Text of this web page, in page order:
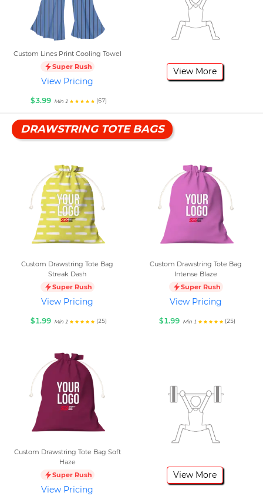
Custom Lines Print Cooling Towel
Super Rush
View Pricing
$3.99 Min 1 (67)
View More
DRAWSTRING TOTE BAGS
Custom Drawstring Tote Bag
Streak Dash
Super Rush
View Pricing
$1.99 Min 1 (25)
Custom Drawstring Tote Bag
Intense Blaze
Super Rush
View Pricing
$1.99 Min 1 (25)
Custom Drawstring Tote Bag Soft
Haze
Super Rush
View Pricing
View More